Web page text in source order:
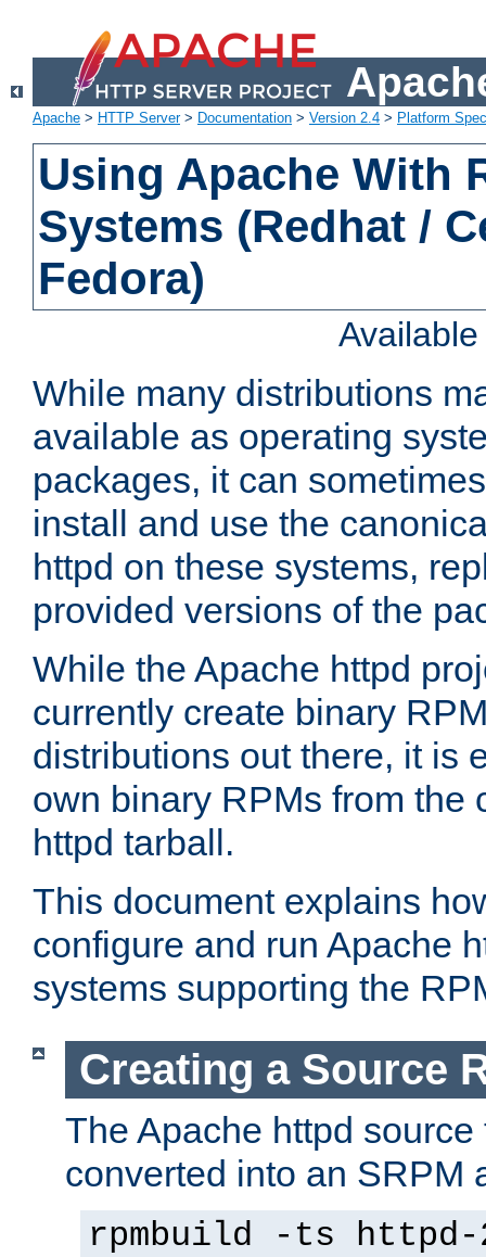
Apache > HTTP Server> Documentation > Version 2.4 > Platform
Using Apache With
Systems (Redhat /
Fedora)
While many distributions
available as operating
packages, it can
install and use the
httpd on these systems,
provided versions of the
While the Apache httpd
currently create binary
distributions out there, it is
own binary RPMs from the
httpd tarball.
This document explains
configure and run Apache
systems supporting the
Creating a Source
The Apache httpd
converted into an SRPM
rpmbuild -ts